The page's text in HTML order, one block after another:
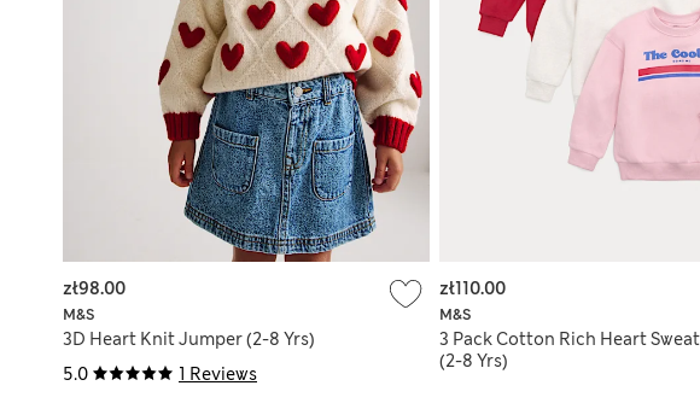
5.0 1 Reviews
M&S
3D Heart Knit Jumper (2-8 Yrs)
zł98.00
M&S
3 Pack Cotton Rich Heart
(2-8 Yrs)
zł110.00